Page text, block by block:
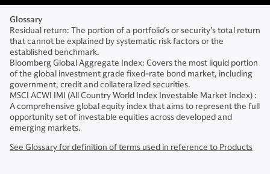
Glossary
Residual return: The portion of a portfolio's or security's total return
that cannot be explained by systematic risk factors or the
established benchmark.
Bloomberg Global Aggregate Index: Covers the most liquid portion
of the global investment grade fixed-rate bond market, including
government, credit and collateralized securities.
MSCI ACWI IMI (All Country World Index Investable Market Index) :
A comprehensive global equity index that aims to represent the full
opportunity set of investable equities across developed and
emerging markets.
See Glossary for definition of terms used in reference to Products